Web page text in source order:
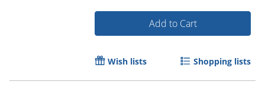
Add to Cart
Wish lists Shopping lists